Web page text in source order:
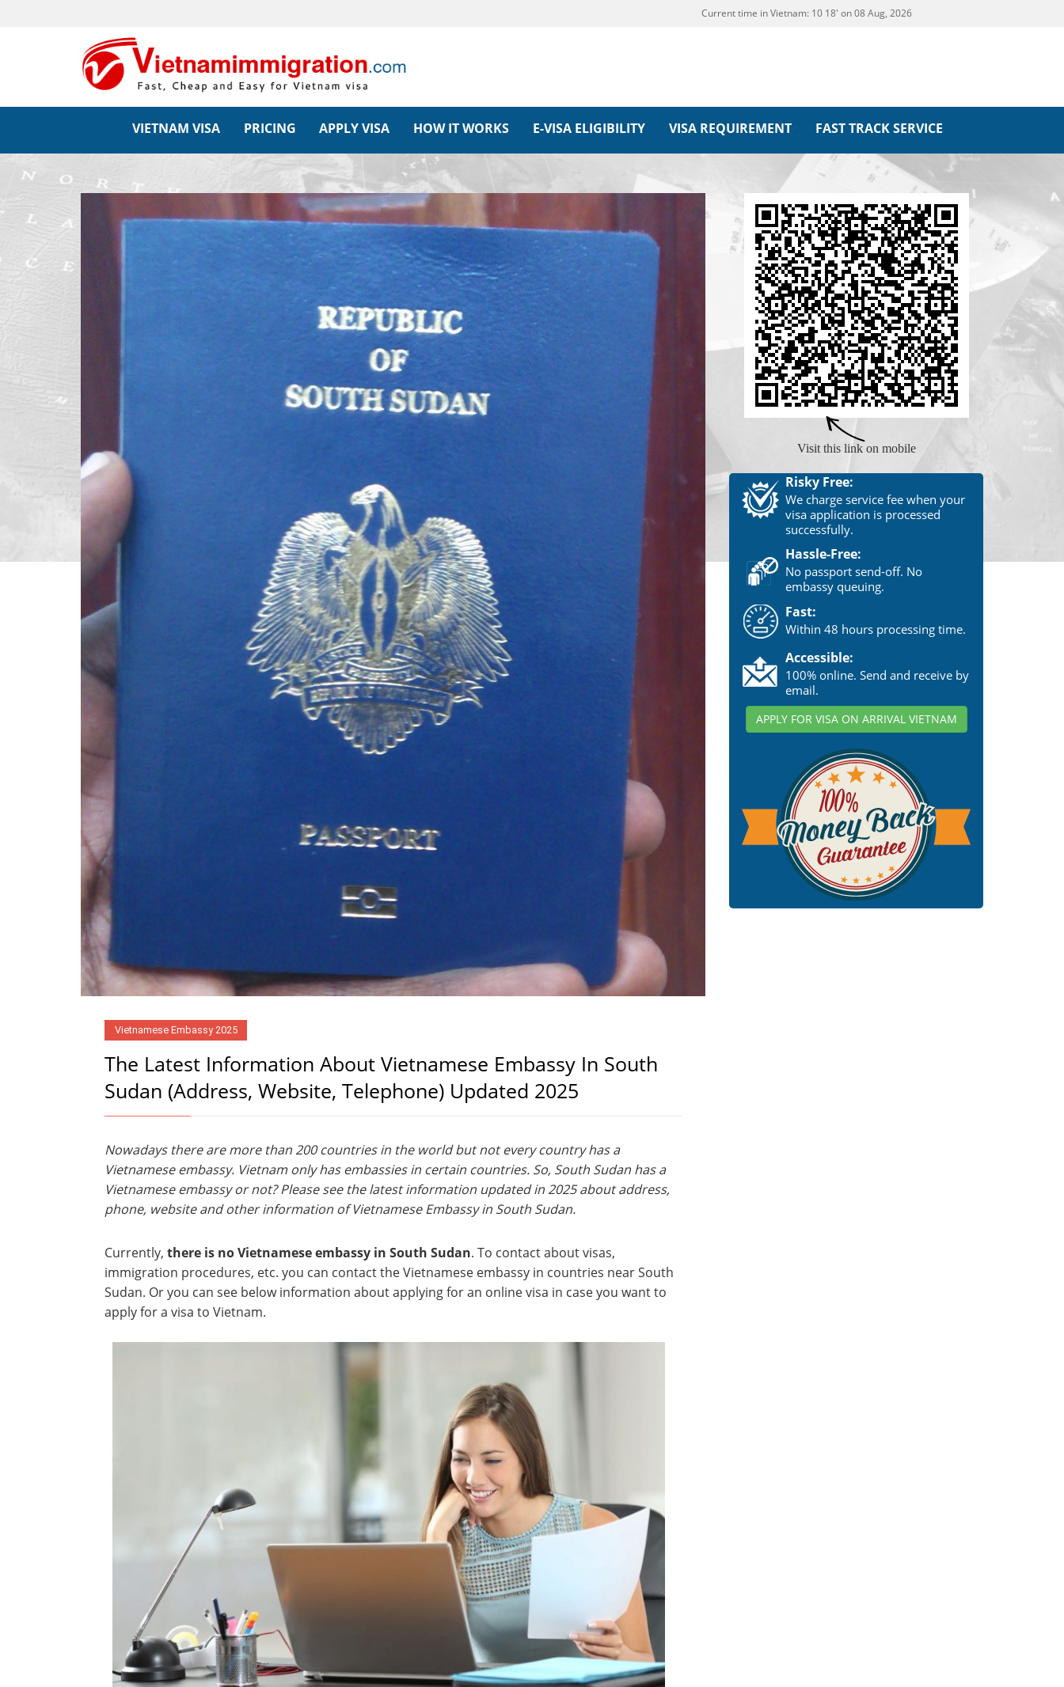
Current time in Vietnam: 10 18' on 08 Aug, 2026
VIETNAM VISA PRICING APPLY VISA HOW IT WORKS E-VISA ELIGIBILITY VISA REQUIREMENT FAST TRACK SERVICE
Vietnamese Embassy 2025
The Latest Information About Vietnamese Embassy In South
Sudan (Address, Website, Telephone) Updated 2025
Nowadays there are more than 200 countries in the world but not every country has a
Vietnamese embassy. Vietnam only has embassies in certain countries. So, South Sudan has a
Vietnamese embassy or not? Please see the latest information updated in 2025 about address,
phone, website and other information of Vietnamese Embassy in South Sudan.
Currently, there is no Vietnamese embassy in South Sudan. To contact about visas,
immigration procedures, etc. you can contact the Vietnamese embassy in countries near South
Sudan. Or you can see below information about applying for an online visa in case you want to
apply for a visa to Vietnam.
Visit this link on mobile
Risky Free:
We charge service fee when your
visa application is processed
successfully.
Hassle-Free:
No passport send-off. No
embassy queuing.
Fast:
Within 48 hours processing time.
Accessible:
100% online. Send and receive by
email.
APPLY FOR VISA ON ARRIVAL VIETNAM